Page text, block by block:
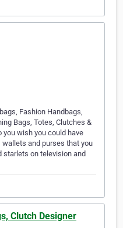
Fashion Handbags,
Bags, Totes, Clutches &
you wish you could have
and purses that you
starlets on television and
Clutch Designer